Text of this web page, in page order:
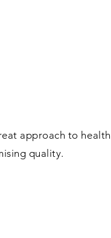
approach to health
quality.